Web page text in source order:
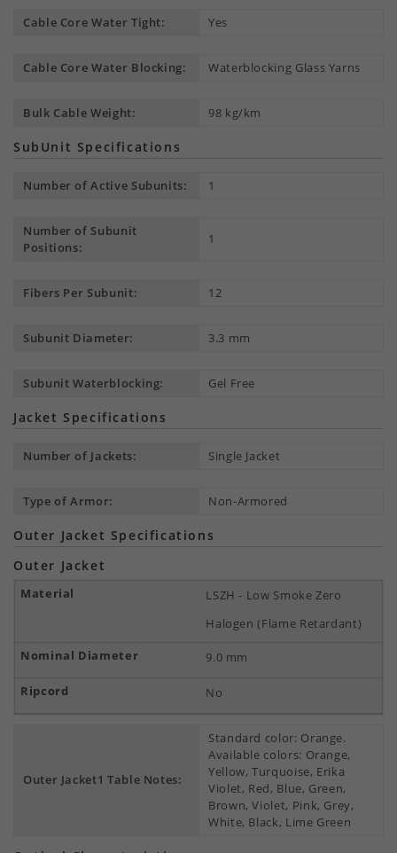
Cable Core Water Tight: Yes
Cable Core Water Blocking: Waterblocking Glass Yarns
Bulk Cable Weight: 98 kg/km
SubUnit Specifications
Number of Active Subunits: 1
Number of Subunit
Positions:
1
Fibers Per Subunit: 12
Subunit Diameter: 3.3 mm
Subunit Waterblocking: Gel Free
Jacket Specifications
Number of Jackets: Single Jacket
Type of Armor: Non-Armored
Outer Jacket Specifications
Outer Jacket
LSZH - Low Smoke Zero
Halogen (Flame Retardant)
9.0 mm
No
Outer Jacket1 Table Notes:
Standard color: Orange.
Available colors: Orange,
Yellow, Turquoise, Erika
Violet, Red, Blue, Green,
Brown, Violet, Pink, Grey,
White, Black, Lime Green